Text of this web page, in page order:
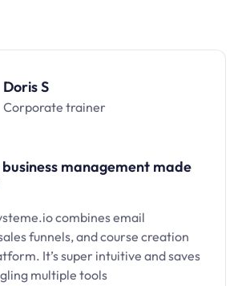
Doris S
Corporate trainer
management made
combines email
funnels, and course creation
It’s super intuitive and saves
multiple tools